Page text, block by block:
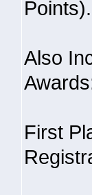
Points).
Also
First